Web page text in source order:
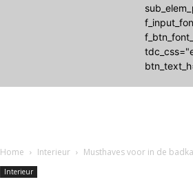
Home Interieur Musthaves voor in de
Interieur